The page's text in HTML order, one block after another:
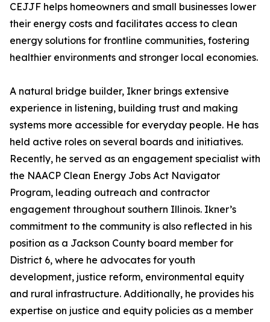
CEJJF helps homeowners and small businesses lower
their energy costs and facilitates access to clean
energy solutions for frontline communities, fostering
healthier environments and stronger local economies.
A natural bridge builder, Ikner brings extensive
experience in listening, building trust and making
systems more accessible for everyday people. He has
held active roles on several boards and initiatives.
Recently, he served as an engagement specialist with
the NAACP Clean Energy Jobs Act Navigator
Program, leading outreach and contractor
engagement throughout southern Illinois. Ikner’s
commitment to the community is also reflected in his
position as a Jackson County board member for
District 6, where he advocates for youth
development, justice reform, environmental equity
and rural infrastructure. Additionally, he provides his
expertise on justice and equity policies as a member